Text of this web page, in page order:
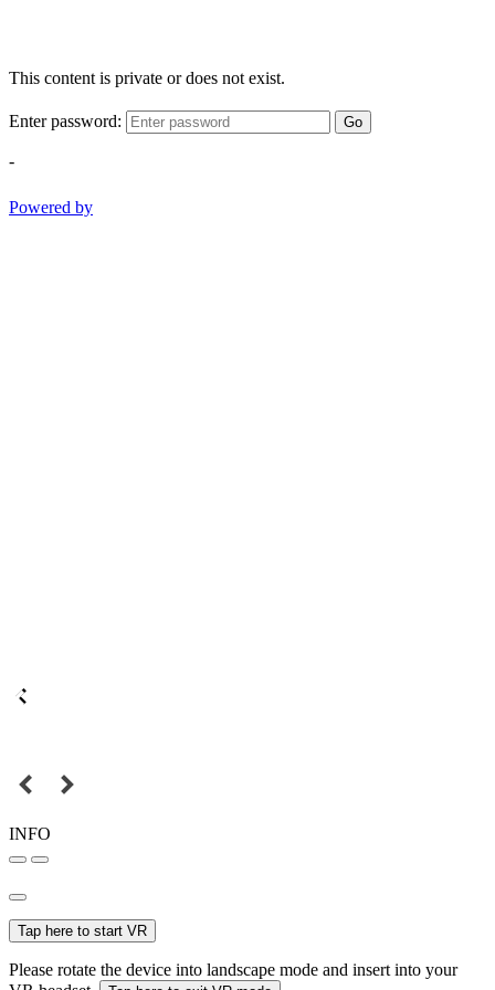
This content is private or does not exist.
Enter password: Go
-
Powered by
INFO
Tap here to start VR
Please rotate the device into landscape mode and insert into your